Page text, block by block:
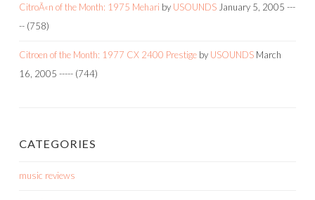
CitroÃ«n of the Month: 1975 Mehari by USOUNDS January 5, 2005 ---
-- (758)
Citroen of the Month: 1977 CX 2400 Prestige by USOUNDS March
16, 2005 ----- (744)
CATEGORIES
music reviews